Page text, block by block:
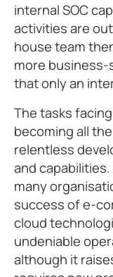
internal SOC
activities are
house team
more
that only an
The tasks
becoming all
relentless
and
many
success of e-
cloud
undeniable
although it